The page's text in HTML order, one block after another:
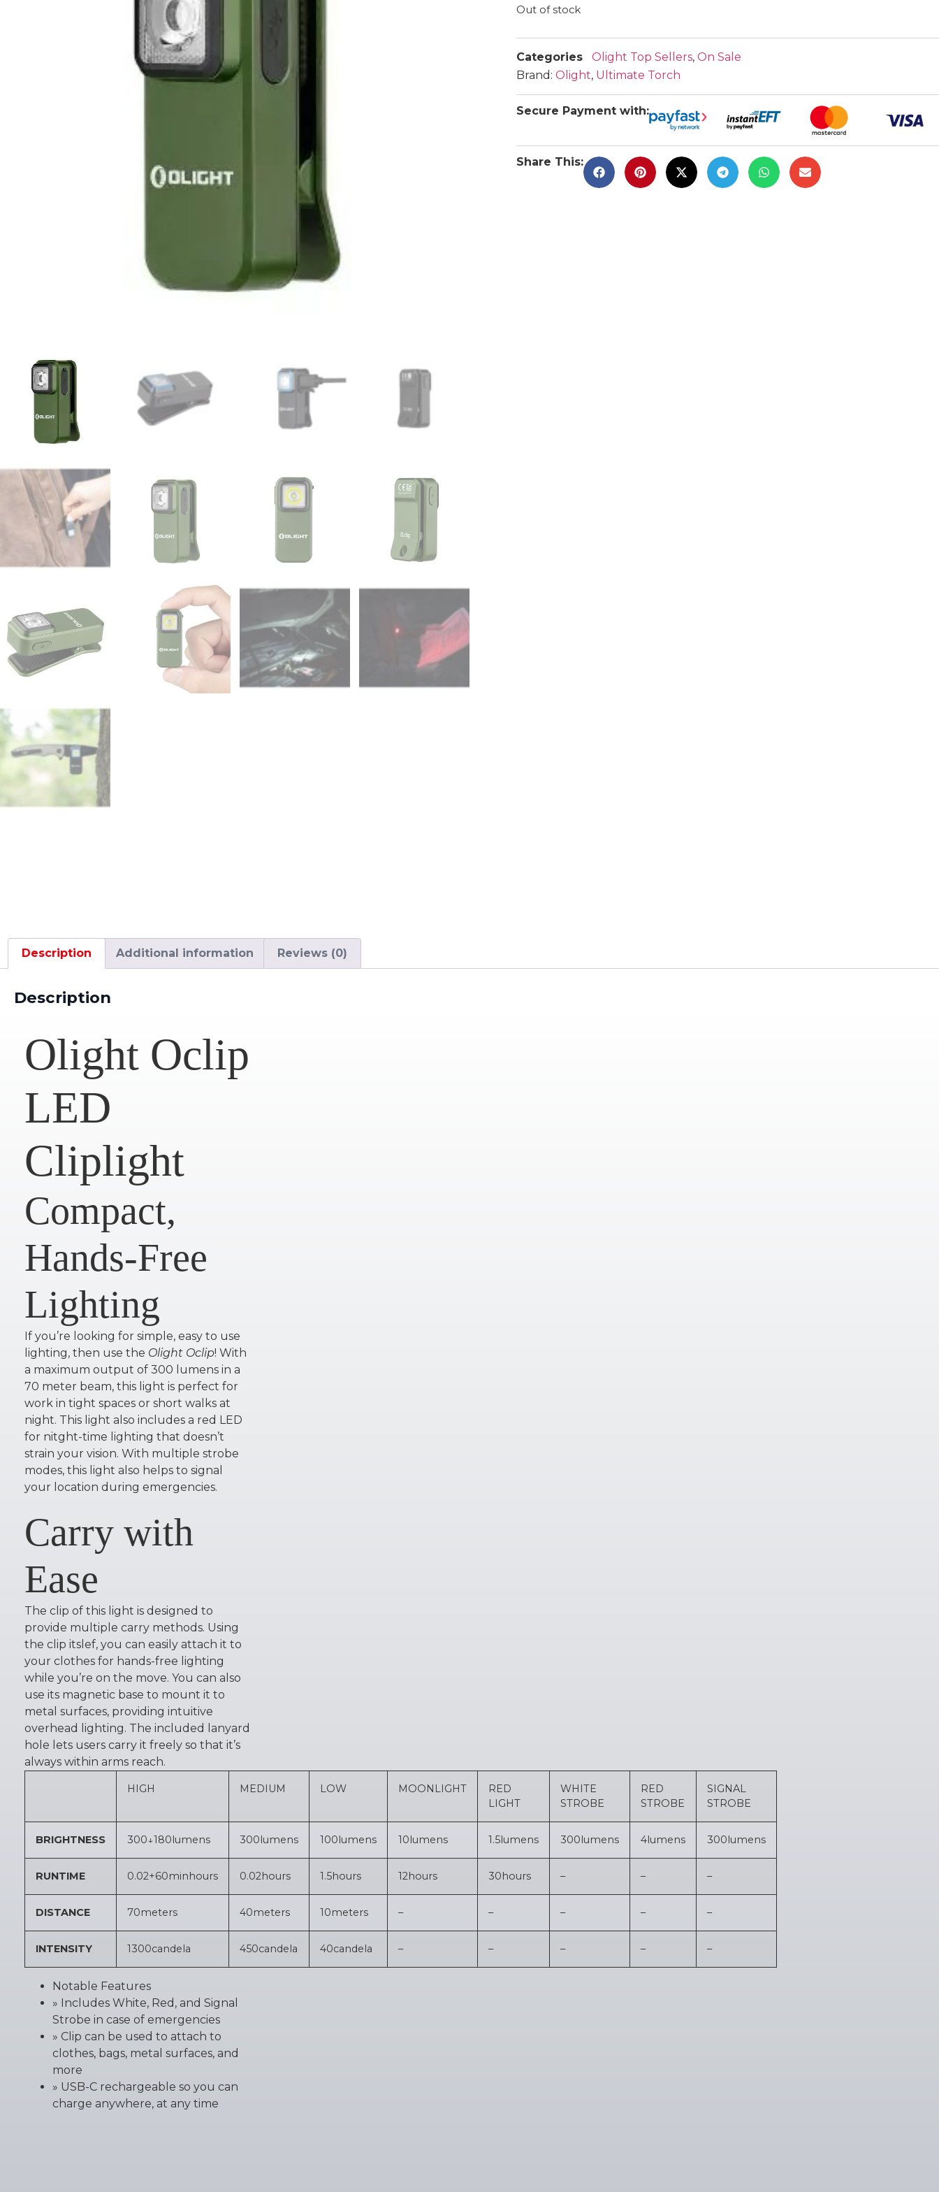
Out of stock
Categories Olight Top Sellers,On Sale
Brand:Olight, Ultimate Torch
Secure Payment with:
Share This:
Description Additional information Reviews (0)
Description
Olight Oclip
LED
Cliplight
Compact,
Hands-Free
Lighting
If you’re looking for simple, easy to use
lighting, then use the Olight Oclip! With
a maximum output of 300 lumens in a
70 meter beam, this light is perfect for
work in tight spaces or short walks at
night. This light also includes a red LED
for nitght-time lighting that doesn’t
strain your vision. With multiple strobe
modes, this light also helps to signal
your location during emergencies.
Carry with
Ease
The clip of this light is designed to
provide multiple carry methods. Using
the clip itslef, you can easily attach it to
your clothes for hands-free lighting
while you’re on the move. You can also
use its magnetic base to mount it to
metal surfaces, providing intuitive
overhead lighting. The included lanyard
hole lets users carry it freely so that it’s
always within arms reach.
HIGH MEDIUM LOW MOONLIGHT
RED
LIGHT
WHITE
STROBE
RED
STROBE
SIGNAL
STROBE
BRIGHTNESS 300↓180lumens 300lumens 100lumens 10lumens 1.5lumens 300lumens 4lumens 300lumens
RUNTIME 0.02+60minhours 0.02hours 1.5hours 12hours 30hours – – –
DISTANCE 70meters 40meters 10meters – – – – –
INTENSITY 1300candela 450candela 40candela – – – – –
Notable Features
» Includes White, Red, and Signal
Strobe in case of emergencies
» Clip can be used to attach to
clothes, bags, metal surfaces, and
more
» USB-C rechargeable so you can
charge anywhere, at any time